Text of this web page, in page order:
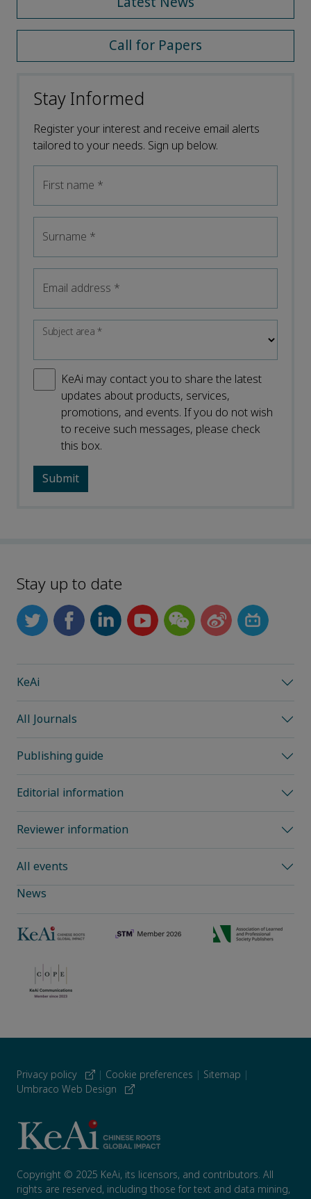
Call for Papers
Stay Informed
Register your interest and receive email alerts
tailored to your needs. Sign up below.
First name *
Surname *
Email address *
Subject area*
KeAi may contact you to share the latest
updates about products, services,
promotions, and events. If you do not wish
to receive such messages, please check
this box.
Stay up to date
KeAi
All Journals
Publishing guide
Editorial information
Reviewer information
All events
News
Privacy policy | Cookie preferences | Sitemap |
Umbraco Web Design
Copyright © 2025 KeAi, its licensors, and contributors. All
rights are reserved, including those for text and data mining,